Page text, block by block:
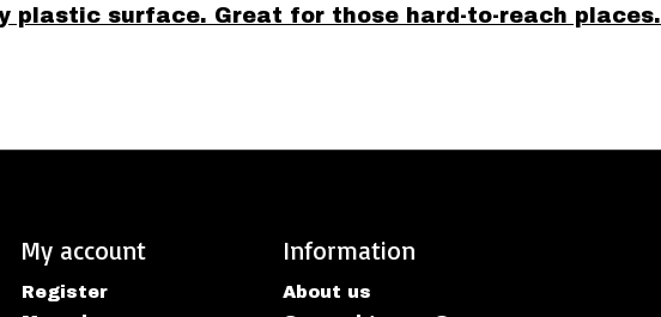
plastic surface. Great for those hard-to-reach places.
My account
Register
Information
About us